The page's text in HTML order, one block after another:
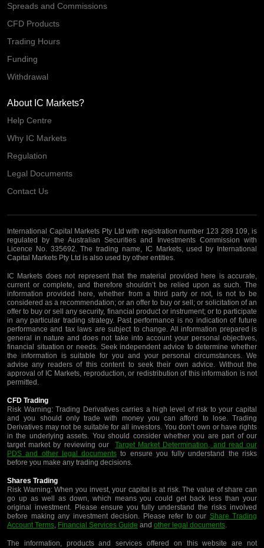
Spreads and Commissions
CFD Products
Trading Hours
Funding
Withdrawal
About IC Markets?
Help Centre
Why IC Markets
Regulation
Legal Documents
Contact Us
International Capital Markets Pty Ltd with registration number 123 289 109, is
regulated by the Australian Securities and Investments Commission with
Licence No. 335692. The trading name, IC Markets, used by International
Capital Markets Pty Ltd is also used by other entities.
IC Markets does not represent that the material provided here is accurate,
current or complete, and therefore shouldn’t be relied upon as such. The
information provided here, whether from a third party or not, is not to be
considered as a recommendation; or an offer to buy or sell; or solicitation of an
offer to buy or sell any security, financial product or instrument; or to participate
in any particular trading strategy. Past performance is no indication of future
performance and tax laws are subject to change. All information prepared is
general in nature and does not take into account your personal objectives,
financial situation or needs. Seek independent advice to determine whether
the information is suitable for you and your personal circumstances. We
advise any readers of this content to seek their own advice. Without the
approval of IC Markets, reproduction, or redistribution of this information is not
permitted.
CFD Trading
Risk Warning: Trading Derivatives carries a high level of risk to your capital
and you should only trade with money you can afford to lose. Trading
Derivatives may not be suitable for all investors. You don’t own or have rights
in the underlying assets. You should consider whether you are part of our
target market by reviewing ourTarget Market Determination, and read our
PDS and other legal documents to ensure you fully understand the risks
before you make any trading decisions.
Shares Trading
Risk Warning: When you invest, your capital is at risk. The value of share can
go up as well as down, which means you could get back less than your
original investment. Please ensure you fully understand the risks involved
before making any investment decision. Please refer to our Share Trading
Account Terms, Financial Services Guide and other legal documents.
The information, products and services offered on this website are not